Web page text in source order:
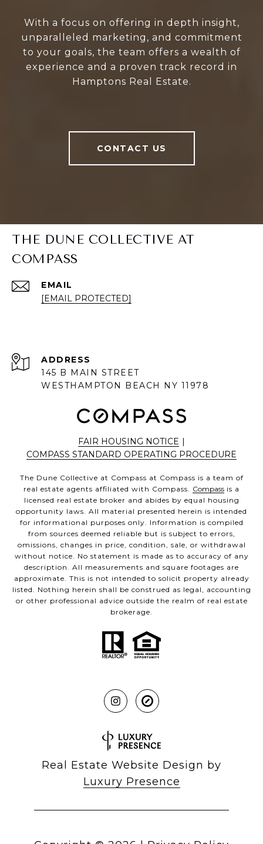
With a focus on offering in depth insight,
unparalleled marketing, and commitment
to your goals, the team offers a wealth of
experience and a proven track record in
Hamptons Real Estate.
CONTACT US
THE DUNE COLLECTIVE AT
COMPASS
EMAIL
[EMAIL PROTECTED]
ADDRESS
145 B MAIN STREET
WESTHAMPTON BEACH NY 11978
FAIR HOUSING NOTICE |
COMPASS STANDARD OPERATING PROCEDURE
The Dune Collective at Compass at Compass is a team of
real estate agents affiliated with Compass. Compass is a
licensed real estate broker and abides by equal housing
opportunity laws. All material presented herein is intended
for informational purposes only. Information is compiled
from sources deemed reliable but is subject to errors,
omissions, changes in price, condition, sale, or withdrawal
without notice. No statement is made as to accuracy of any
description. All measurements and square footages are
approximate. This is not intended to solicit property already
listed. Nothing herein shall be construed as legal, accounting
or other professional advice outside the realm of real estate
brokerage.
Real Estate Website Design by
Luxury Presence